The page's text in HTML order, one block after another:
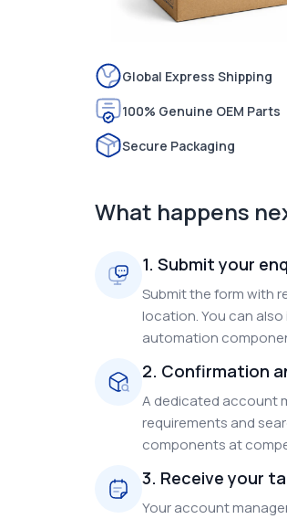
Global Express Shipping
100% Genuine OEM Parts
Secure Packaging
What happens
1. Submit your
Submit the form with
location. You can
automation
2. Confirmation
A dedicated account
requirements and
components at
3. Receive your
Your account